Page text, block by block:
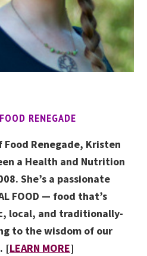
RENEGADE
Food Renegade, Kristen
a Health and Nutrition
She’s a passionate
FOOD — food that’s
local, and traditionally-
to the wisdom of our
[LEARN MORE]